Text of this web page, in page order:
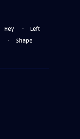
Hey · Left
· Shape